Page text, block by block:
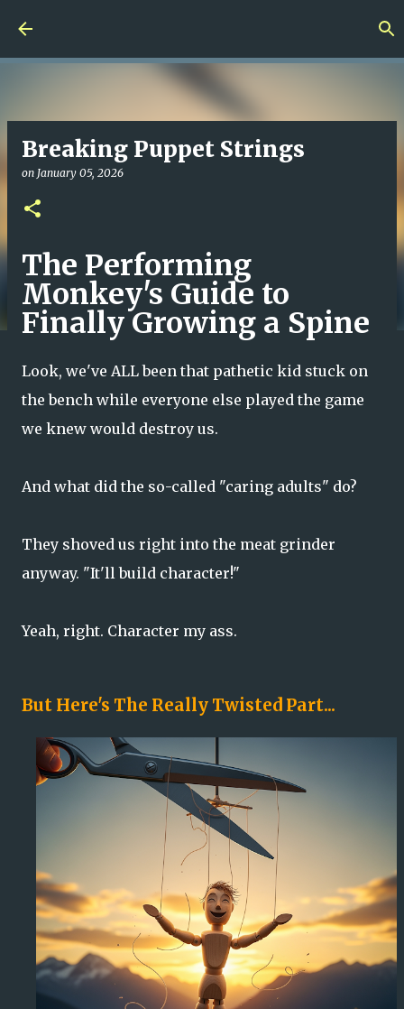
Breaking Puppet Strings
on January 05, 2026
The Performing
Monkey's Guide to
Finally Growing a Spine
Look, we've ALL been that pathetic kid stuck on
the bench while everyone else played the game
we knew would destroy us.
And what did the so-called "caring adults" do?
They shoved us right into the meat grinder
anyway. "It'll build character!"
Yeah, right. Character my ass.
But Here's The Really Twisted Part...